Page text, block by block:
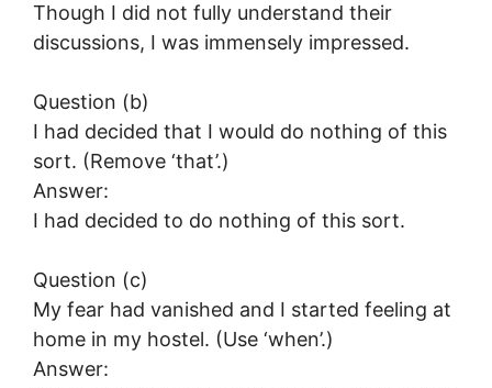
Though I did not fully understand their
discussions, I was immensely impressed.
Question (b)
I had decided that I would do nothing of this
sort. (Remove ‘that’.)
Answer:
I had decided to do nothing of this sort.
Question (c)
My fear had vanished and I started feeling at
home in my hostel. (Use ‘when’.)
Answer: